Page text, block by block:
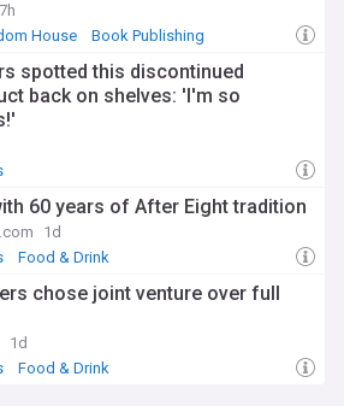
7h
House Book Publishing
spotted this discontinued
back on shelves: 'I'm so
60 years of After Eight tradition
1d
Food & Drink
chose joint venture over full
1d
Food & Drink